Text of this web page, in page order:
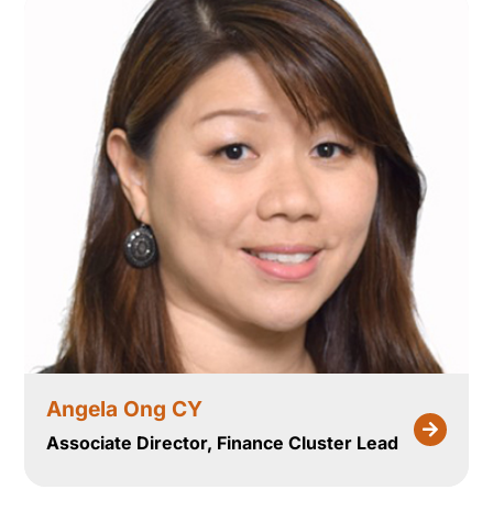
Angela Ong CY
Associate Director, Finance Cluster Lead